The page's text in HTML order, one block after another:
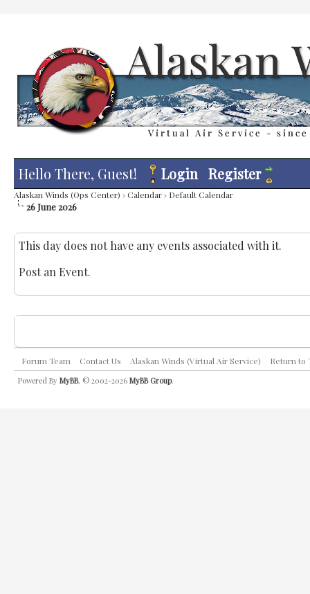
Hello There, Guest! Login Register
Alaskan Winds (Ops Center) ›Calendar› Default Calendar
26 June 2026
This day does not have any events associated with it.
Post an Event.
Forum Team Contact Us Alaskan Winds (Virtual Air Service) Return to
Powered By MyBB, © 2002-2026 MyBB Group.